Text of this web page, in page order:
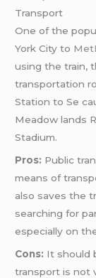
Transport
One of the
York City to
using the train,
transportation
Station to Se
Meadow lands
Stadium.
Pros: Public
means of
also saves the
searching for
especially on
Cons: It should
transport is not